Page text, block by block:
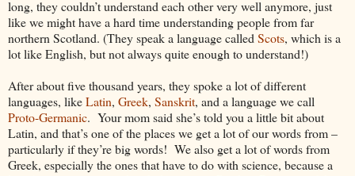
long, they couldn’t understand each other very well anymore, just
like we might have a hard time understanding people from far
northern Scotland. (They speak a language called Scots, which is a
lot like English, but not always quite enough to understand!)
After about five thousand years, they spoke a lot of different
languages, likeLatin, Greek, Sanskrit, and a language we call
Proto-Germanic. Your mom said she’s told you a little bit about
Latin, and that’s one of the places we get a lot of our words from –
particularly if they’re big words! We also get a lot of words from
Greek, especially the ones that have to do with science, because a